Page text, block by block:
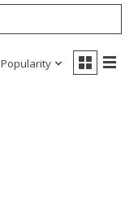
Popularity